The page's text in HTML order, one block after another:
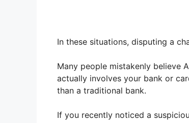
In these situations, disputing a
Many people mistakenly believe
actually involves your bank or
than a traditional bank.
If you recently noticed a